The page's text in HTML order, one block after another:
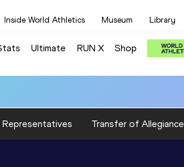
Inside World Athletics Museum Library
Ultimate RUN X Shop
Transfer of Allegiance